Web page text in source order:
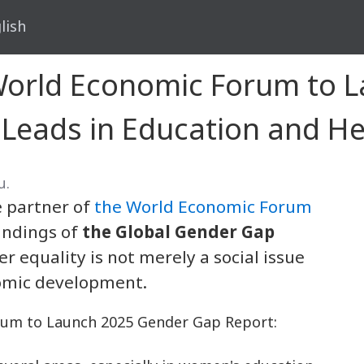
Economic Forum to
in Education and
.
partner ofthe World Economic Forum
ofthe Global Gender Gap
equality is not merely a social issue
development.